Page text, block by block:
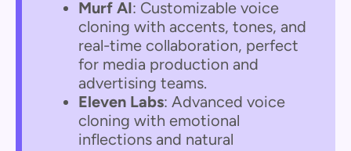
Murf AI: Customizable voice
cloning with accents, tones, and
real-time collaboration, perfect
for media production and
advertising teams.
Eleven Labs: Advanced voice
cloning with emotional
inflections and natural